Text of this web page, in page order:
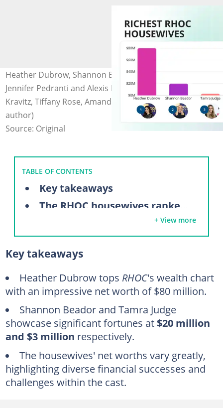
Heather Dubrow, Shannon Beador, Tamra Judge,
Jennifer Pedranti and Alexis Bellino. Photo: Rich Polk, Jeff
Kravitz, Tiffany Rose, Amanda Edwards (modified by
author)
Source: Original
TABLE OF CONTENTS
Key takeaways
The RHOC housewives ranked by net worth
7. Gina Kirschenheiter ($500,000)
6. Emily Simpson ($900,000)
5. Alexis Bellino ($1.5 million)
4. Jennifer Pedranti ($2 million)
3. Tamra Judge ($3 million)
2. Shannon Beador ($20 million)
1. Heather Dubrow ($80 million)
Who is the richest housewife of Orange County?
What is Terry Dubrow’s net worth?
+ View more
Key takeaways
Heather Dubrow tops RHOC's wealth chart
with an impressive net worth of $80 million.
Shannon Beador and Tamra Judge
showcase significant fortunes at$20 million
and $3 million respectively.
The housewives' net worths vary greatly,
highlighting diverse financial successes and
challenges within the cast.